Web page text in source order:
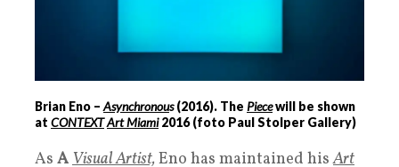
Brian Eno – Asynchronous(2016). The Piecewill be shown
at CONTEXTArt Miami 2016 (foto Paul Stolper Gallery)
As AVisual Artist,Eno has maintained hisArt